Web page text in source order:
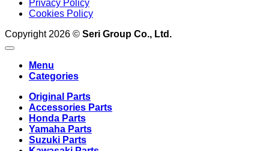
Privacy Policy
Cookies Policy
Copyright 2026 © Seri Group Co., Ltd.
Menu
Categories
Original Parts
Accessories Parts
Honda Parts
Yamaha Parts
Suzuki Parts